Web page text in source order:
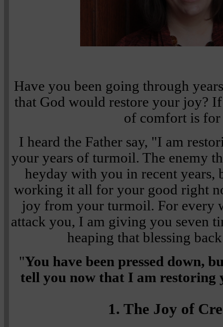
Have you been going through
that God would restore your joy?
of comfort is
I heard the Father say, "I am
your years of turmoil. The enemy
heyday with you in recent years,
working it all for your good right
joy from your turmoil. For every
attack you, I am giving you seven
heaping that blessing
"You have been pressed down,
tell you now that I am restoring
1. The Joy of